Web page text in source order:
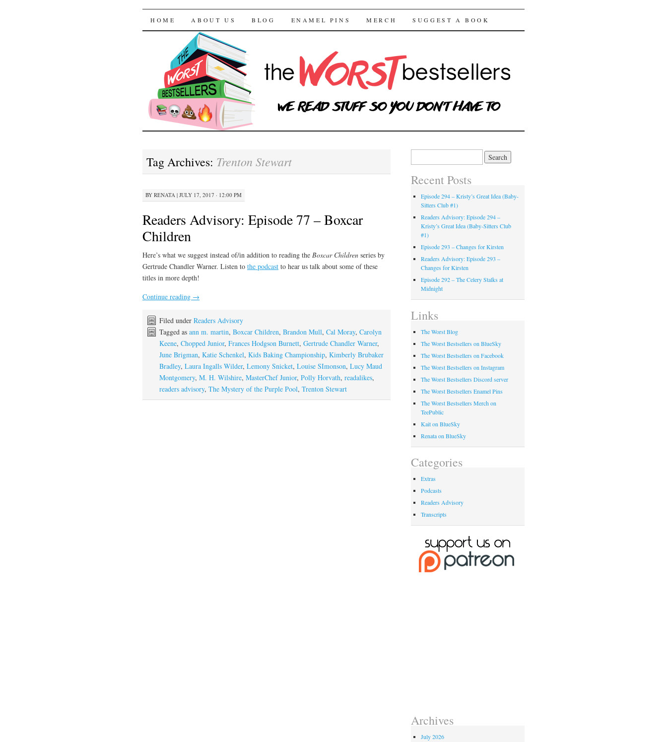
The Worst Bestsellers
SKIP TO CONTENT
HOME ABOUT US BLOG ENAMEL PINS MERCH SUGGEST A BOOK
Tag Archives: Trenton Stewart
BY RENATA | JULY 17, 2017 · 12:00 PM
Readers Advisory: Episode 77 – Boxcar
Children
Here’s what we suggest instead of/in addition to reading the Boxcar Children series by
Gertrude Chandler Warner. Listen to the podcast to hear us talk about some of these
titles in more depth!
Continue reading →
Filed under Readers Advisory
Tagged as ann m. martin, Boxcar Children, Brandon Mull, Cal Moray, Carolyn
Keene, Chopped Junior, Frances Hodgson Burnett, Gertrude Chandler Warner,
June Brigman, Katie Schenkel, Kids Baking Championship, Kimberly Brubaker
Bradley, Laura Ingalls Wilder, Lemony Snicket, Louise SImonson, Lucy Maud
Montgomery, M. H. Wilshire, MasterChef Junior, Polly Horvath, readalikes,
readers advisory, The Mystery of the Purple Pool, Trenton Stewart
Recent Posts
Episode 294 – Kristy’s Great Idea (Baby-
Sitters Club #1)
Readers Advisory: Episode 294 –
Kristy’s Great Idea (Baby-Sitters Club
#1)
Episode 293 – Changes for Kirsten
Readers Advisory: Episode 293 –
Changes for Kirsten
Episode 292 – The Celery Stalks at
Midnight
Links
The Worst Blog
The Worst Bestsellers on BlueSky
The Worst Bestsellers on Facebook
The Worst Bestsellers on Instagram
The Worst Bestsellers Discord server
The Worst Bestsellers Enamel Pins
The Worst Bestsellers Merch on
TeePublic
Kait on BlueSky
Renata on BlueSky
Categories
Extras
Podcasts
Readers Advisory
Transcripts
Archives
July 2026